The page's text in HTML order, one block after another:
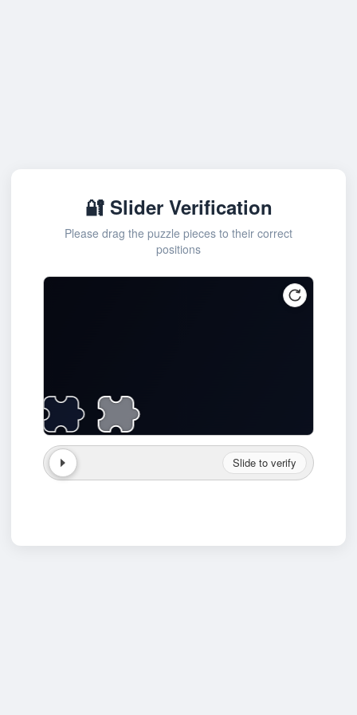
🔐 Slider Verification
Please drag the puzzle pieces to their correct
positions
Slide to verify